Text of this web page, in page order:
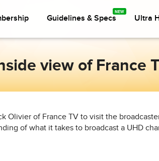
Guidelines & Specs Ultra
view of France
of France TV to visit the
of what it takes to broadcast a UHD